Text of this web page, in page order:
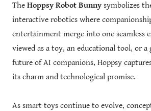
The Hoppsy Robot Bunny symbolizes
interactive robotics where
entertainment merge into one seamless
viewed as a toy, an educational tool, or
future of AI companions, Hoppsy
its charm and technological promise.
As smart toys continue to evolve,